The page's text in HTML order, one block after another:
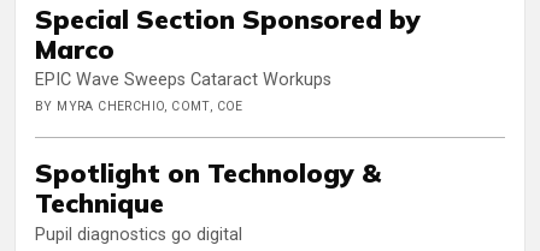
Special Section Sponsored by
Marco
EPIC Wave Sweeps Cataract Workups
BY MYRA CHERCHIO, COMT, COE
Spotlight on Technology &
Technique
Pupil diagnostics go digital